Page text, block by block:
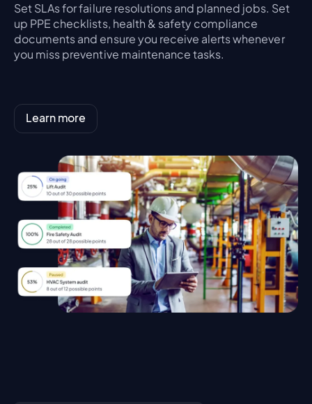
Set SLAs for failure resolutions and planned jobs. Set
up PPE checklists, health & safety compliance
documents and ensure you receive alerts whenever
you miss preventive maintenance tasks.
Learn more